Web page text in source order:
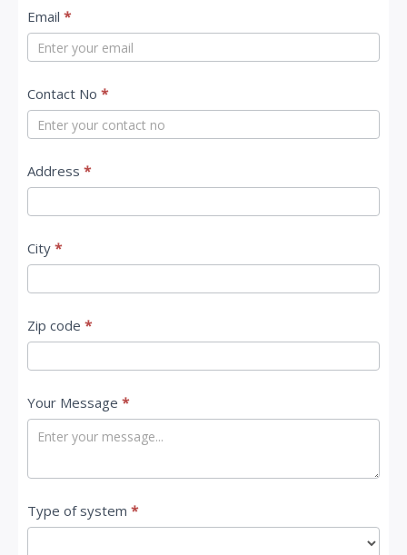
t
t
Email *
Contact No *
Address *
City *
Zip code *
Your Message *
Type of system *